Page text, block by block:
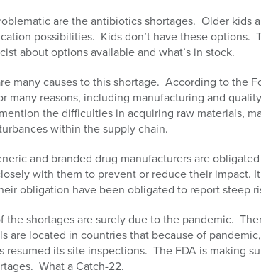
are the antibiotics shortages. Older
possibilities. Kids don’t have these
about options available and what’s in stock.
many causes to this shortage. According to the
many reasons, including manufacturing and
the difficulties in acquiring raw materials,
within the supply chain.
and branded drug manufacturers are
with them to prevent or reduce their impact.
obligation have been obligated to report steep
the shortages are surely due to the pandemic.
are located in countries that because of
resumed its site inspections. The FDA is making
What a Catch-22.